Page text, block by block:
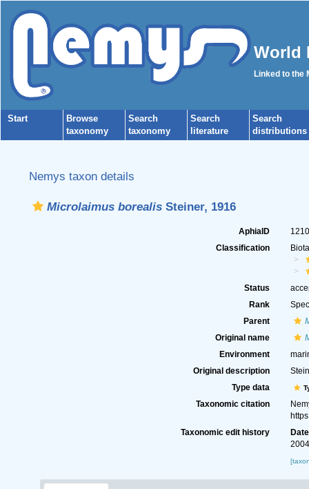
World
Linked to the
Start
Browse
taxonomy
Search
taxonomy
Search
literature
Search
distributions
Nemys taxon details
Microlaimus borealisSteiner, 1916
AphiaID
Classification
Status
Rank
Parent
Original name
Environment
Original description
Type data
Taxonomic citation
Taxonomic edit history
Date